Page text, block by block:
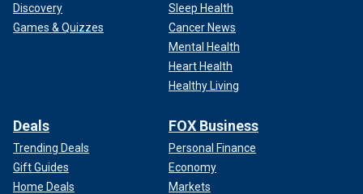
Discovery
Games & Quizzes
Sleep Health
Cancer News
Mental Health
Heart Health
Healthy Living
Deals
Trending Deals
Gift Guides
Home Deals
FOX Business
Personal Finance
Economy
Markets